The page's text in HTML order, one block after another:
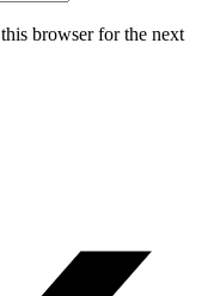
browser for the next